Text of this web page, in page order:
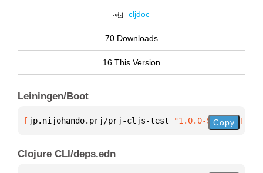
cljdoc
70 Downloads
16 This Version
Leiningen/Boot
[ jp.nijohando.prj/prj-cljs-test "1.0.0-SNAPSHOT"
Copy
Clojure CLI/deps.edn